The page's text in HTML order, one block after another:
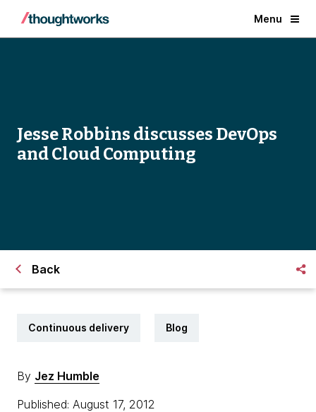
Menu
Jesse Robbins discusses DevOps
and Cloud Computing
Back
Continuous delivery Blog
By Jez Humble
Published: August 17, 2012